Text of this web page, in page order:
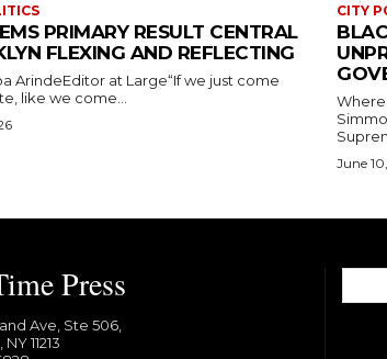
PRIMARY RESULT CENTRAL
FLEXING AND REFLECTING
ArindeEditor at Large“If we just come
like we come...
CITY
Where do
Simmons In Spring 2026, the
June
Press
Ave, Ste 506,
11213